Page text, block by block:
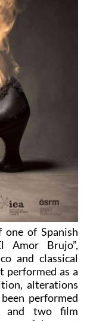
one of Spanish
Amor Brujo”,
and classical
performed as a
alterations
performed
and two film